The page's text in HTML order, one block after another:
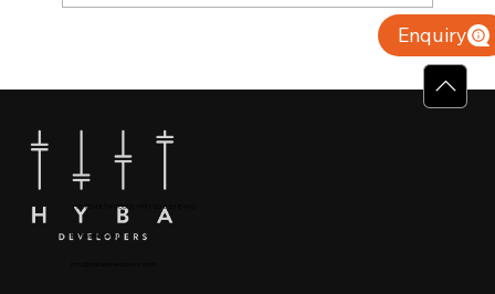
Why Villas for Sale in Calicut Offer
Better Value
+91 904879 9000 | +971 50 853 8410
Puthiyara, Calicut
Enquiry